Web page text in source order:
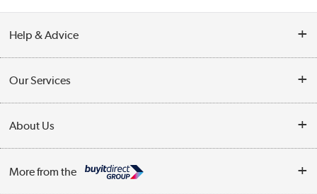
Help & Advice
Collection Points
Finance
Our Services
Trade Enquiries
Public Sector
About Us
More from the